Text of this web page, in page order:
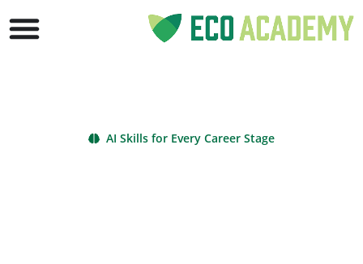
AI Skills for Every Career Stage